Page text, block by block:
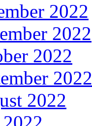
2022
2022
2022
2022
2022